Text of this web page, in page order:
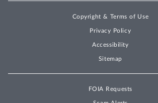
Copyright & Terms of Use
Privacy Policy
Accessibility
Sitemap
FOIA Requests